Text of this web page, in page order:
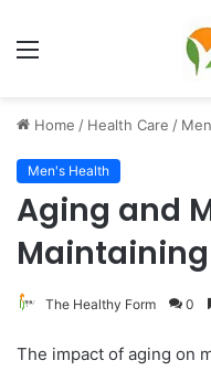
Menu
Home / Health Care /
Men's Health
Aging and
The Healthy Form 0
The impact of aging on